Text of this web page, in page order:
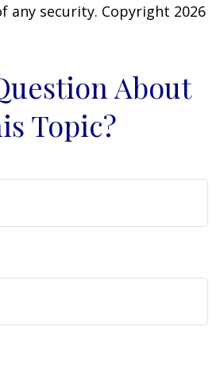
any security. Copyright 2026
About
Topic?